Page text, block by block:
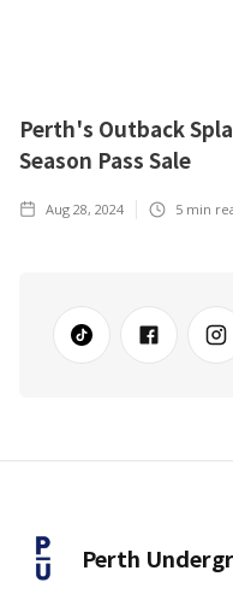
Perth's Outback
Season Pass Sale
Aug 28, 2024 5 min
Perth